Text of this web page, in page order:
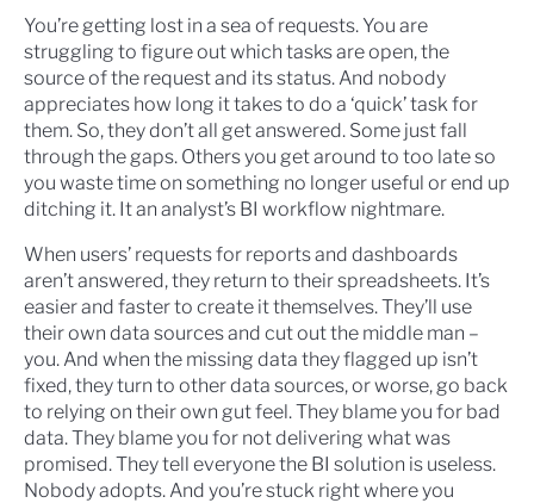
You’re getting lost in a sea of requests. You are
struggling to figure out which tasks are open, the
source of the request and its status. And nobody
appreciates how long it takes to do a ‘quick’ task for
them. So, they don’t all get answered. Some just fall
through the gaps. Others you get around to too late so
you waste time on something no longer useful or end up
ditching it. It an analyst’s BI workflow nightmare.
When users’ requests for reports and dashboards
aren’t answered, they return to their spreadsheets. It’s
easier and faster to create it themselves. They’ll use
their own data sources and cut out the middle man –
you. And when the missing data they flagged up isn’t
fixed, they turn to other data sources, or worse, go back
to relying on their own gut feel. They blame you for bad
data. They blame you for not delivering what was
promised. They tell everyone the BI solution is useless.
Nobody adopts. And you’re stuck right where you